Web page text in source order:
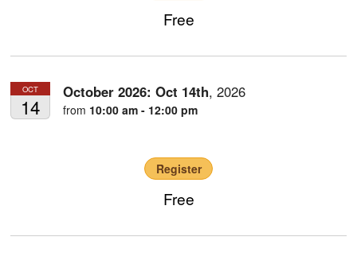
Free
OCT
14
October 2026: Oct 14th,2026
from 10:00 am - 12:00 pm
Register
Free